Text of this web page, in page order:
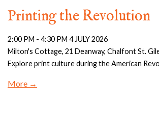
Printing the Revolution
2:00 PM - 4:30 PM 4 JULY 2026
Milton's Cottage, 21 Deanway, Chalfont St.
Explore print culture during the American
More